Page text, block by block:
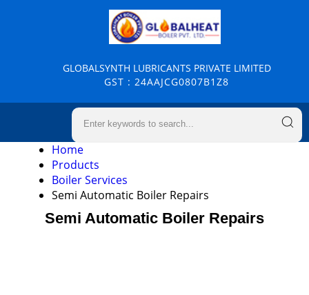
GLOBALSYNTH LUBRICANTS PRIVATE LIMITED
GST : 24AAJCG0807B1Z8
Home
Products
Boiler Services
Semi Automatic Boiler Repairs
Semi Automatic Boiler Repairs